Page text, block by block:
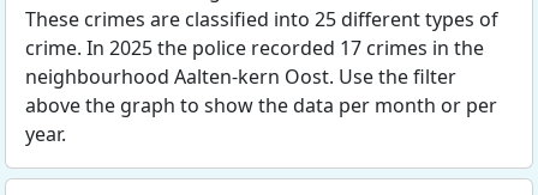
These crimes are classified into 25 different types of
crime. In 2025 the police recorded 17 crimes in the
neighbourhood Aalten-kern Oost. Use the filter
above the graph to show the data per month or per
year.